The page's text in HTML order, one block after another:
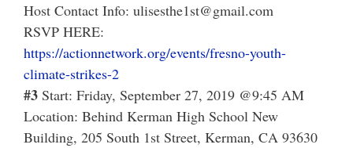
Host Contact Info: ulisesthe1st@gmail.com
RSVP HERE:
https://actionnetwork.org/events/fresno-youth-
climate-strikes-2
#3 Start: Friday, September 27, 2019 @9:45 AM
Location: Behind Kerman High School New
Building, 205 South 1st Street, Kerman, CA 93630